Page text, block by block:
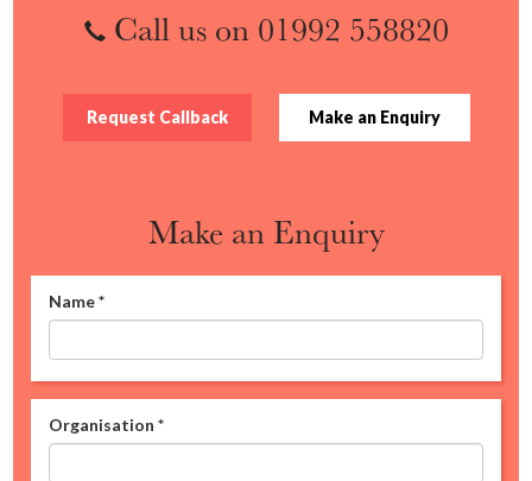
Call us on 01992 558820
Request Callback Make an Enquiry
Make an Enquiry
Name*
Organisation *